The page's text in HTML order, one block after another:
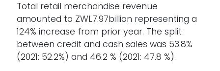
Total retail merchandise revenue
amounted to ZWL7.97billion representing a
124% increase from prior year. The split
between credit and cash sales was 53.8%
(2021: 52.2%) and 46.2 % (2021: 47.8 %).